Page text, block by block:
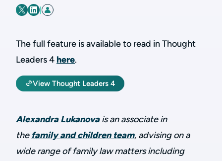
|
The full feature is available to read in Thought
Leaders 4 here.
View Thought Leaders 4
Alexandra Lukanovais an associate in
the family and children team, advising on a
wide range of family law matters including